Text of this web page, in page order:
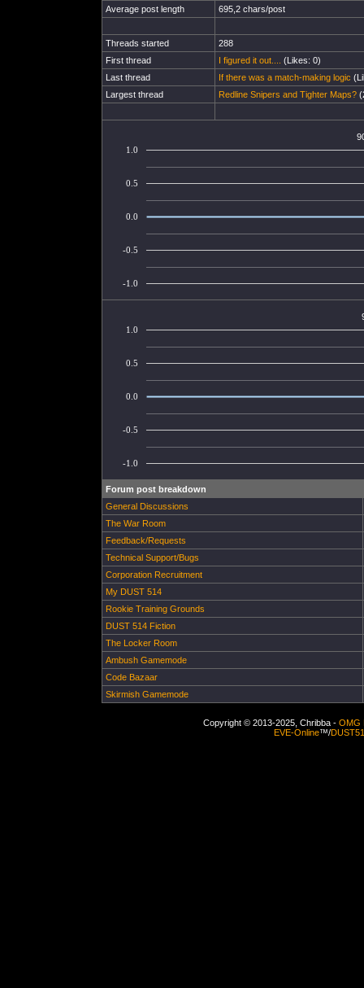
Average post length
695,2 chars/post
Threads started
288
First thread
I figured it out....
(Likes: 0)
Last thread
If there was a match-making logic
Largest thread
Redline Snipers and Tighter Maps?
-1.0
-0.5
0.0
0.5
1.0
-1.0
-0.5
0.0
0.5
1.0
Forum post breakdown
General Discussions
The War Room
Feedback/Requests
Technical Support/Bugs
Corporation Recruitment
My DUST 514
Rookie Training Grounds
DUST 514 Fiction
The Locker Room
Ambush Gamemode
Code Bazaar
Skirmish Gamemode
Copyright © 2013-2025, Chribba - OMG
EVE-Online™/